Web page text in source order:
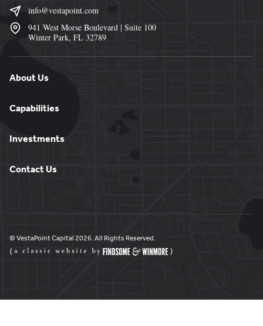
info@vestapoint.com
941 West Morse Boulevard | Suite 100
Winter Park, FL 32789
About Us
Capabilities
Investments
Contact Us
© VestaPoint Capital 2026. All Rights Reserved.